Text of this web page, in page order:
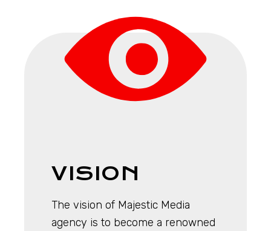
VISION
The vision of Majestic Media
agency is to become a renowned